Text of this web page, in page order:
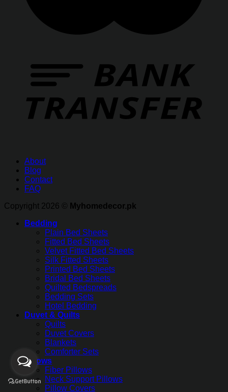
About
Blog
Contact
FAQ
Copyright 2026 ©
Myhomedecor.pk
Bedding
Plain Bed Sheets
Fitted Bed Sheets
Velvet Fitted Bed Sheets
Silk Fitted Sheets
Printed Bed Sheets
Bridal Bed Sheets
Quilted Bedspreads
Bedding Sets
Hotel Bedding
Duvet & Quilts
Quilts
Duvet Covers
Blankets
Comforter Sets
Pillows
Fiber Pillows
Neck Support Pillows
Pillow Covers